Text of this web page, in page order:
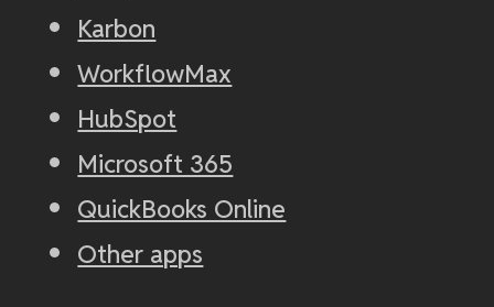
Karbon
WorkflowMax
HubSpot
Microsoft 365
QuickBooks Online
Other apps